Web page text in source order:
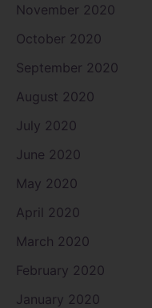
November 2020
October 2020
September 2020
August 2020
July 2020
June 2020
May 2020
April 2020
March 2020
February 2020
January 2020